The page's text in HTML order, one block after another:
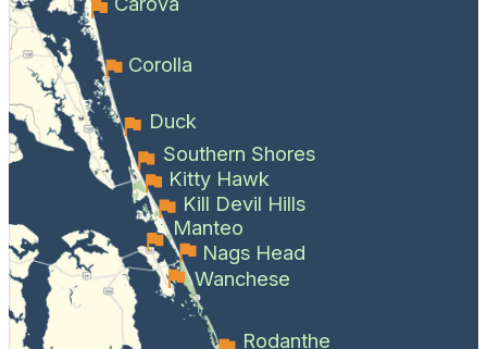
Corolla
Duck
Southern Shores
Kitty Hawk
Kill Devil Hills
Manteo
Nags Head
Wanchese
Rodanthe